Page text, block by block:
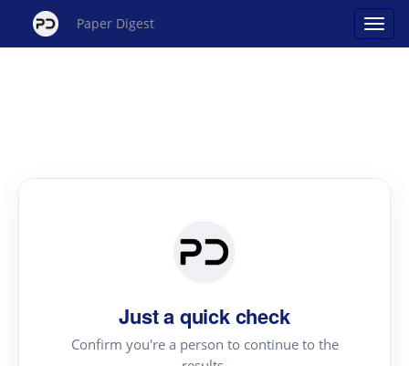
Paper Digest
Just a quick check
Confirm you're a person to continue to the